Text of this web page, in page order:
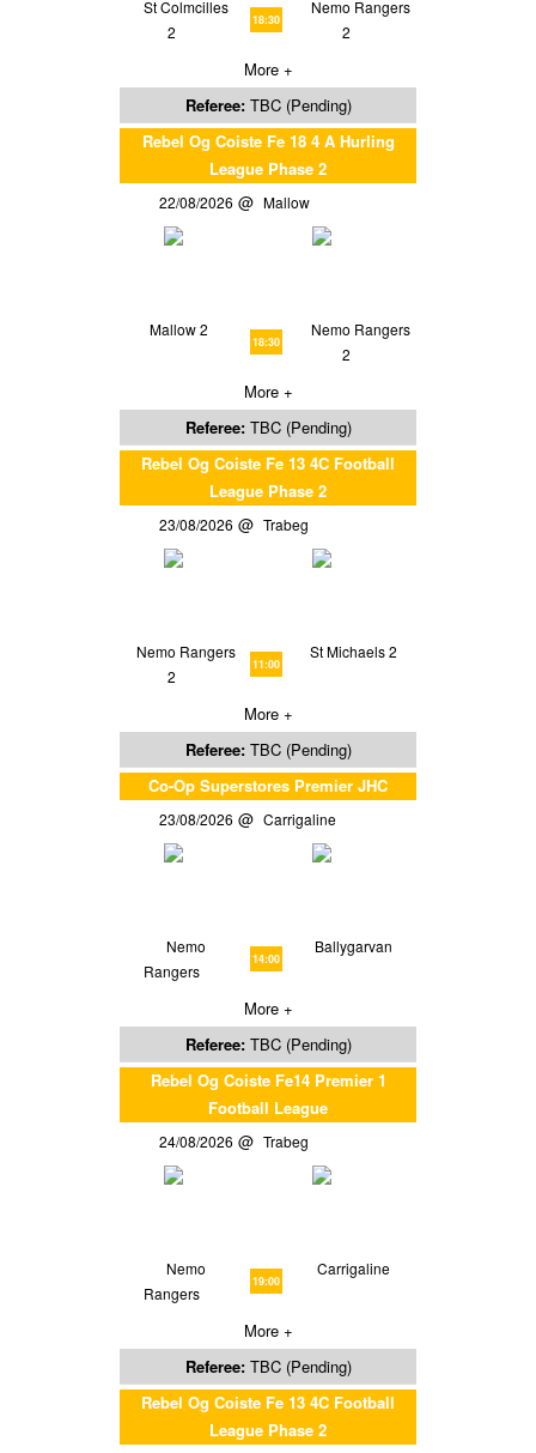
St Colmcilles
2
18:30
Nemo Rangers
2
More +
Referee: TBC (Pending)
Rebel Og Coiste Fe 18 4 A Hurling
League Phase 2
22/08/2026 Mallow
Mallow 2
18:30
Nemo Rangers
2
More +
Referee: TBC (Pending)
Rebel Og Coiste Fe 13 4C Football
League Phase 2
23/08/2026 Trabeg
Nemo Rangers
2
11:00
St Michaels 2
More +
Referee: TBC (Pending)
Co-Op Superstores Premier JHC
23/08/2026 Carrigaline
Nemo
Rangers
14:00
Ballygarvan
More +
Referee: TBC (Pending)
Rebel Og Coiste Fe14 Premier 1
Football League
24/08/2026 Trabeg
Nemo
Rangers
19:00
Carrigaline
More +
Referee: TBC (Pending)
Rebel Og Coiste Fe 13 4C Football
League Phase 2